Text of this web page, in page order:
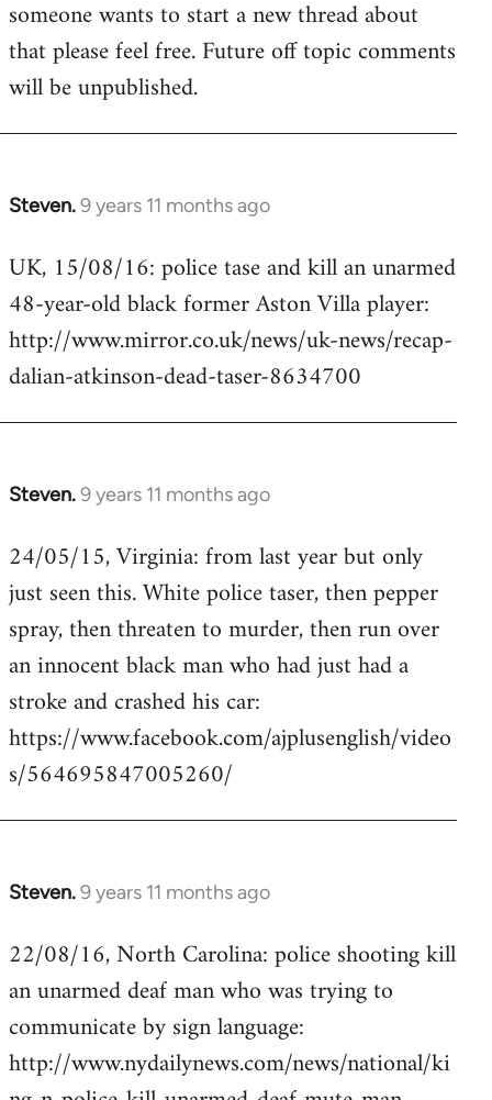
someone wants to start a new thread about
that please feel free. Future off topic comments
will be unpublished.
Steven.9 years 11 months ago
In
to
Welcome
libcom.org
UK, 15/08/16: police tase and kill an unarmed
48-year-old black former Aston Villa player:
http://www.mirror.co.uk/news/uk-news/recap-
dalian-atkinson-dead-taser-8634700
Steven.9 years 11 months ago
In
to
Welcome
libcom.org
24/05/15, Virginia: from last year but only
just seen this. White police taser, then pepper
spray, then threaten to murder, then run over
an innocent black man who had just had a
stroke and crashed his car:
https://www.facebook.com/ajplusenglish/video
s/564695847005260/
Steven.9 years 11 months ago
In
to
Welcome
libcom.org
22/08/16, North Carolina: police shooting kill
an unarmed deaf man who was trying to
communicate by sign language:
http://www.nydailynews.com/news/national/ki